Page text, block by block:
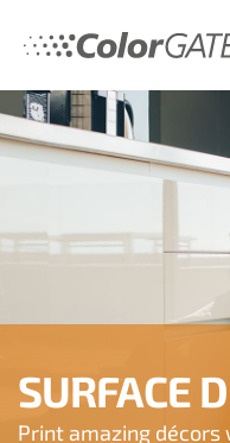
SURFACE
Print amazing décors